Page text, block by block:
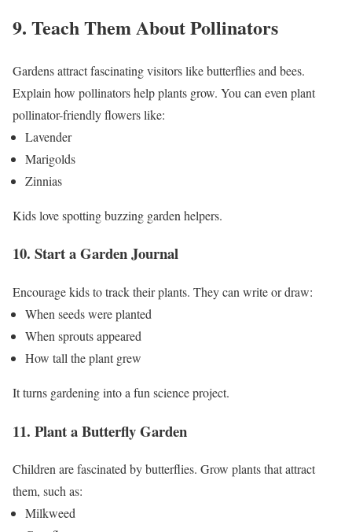
9. Teach Them About Pollinators
Gardens attract fascinating visitors like butterflies and bees.
Explain how pollinators help plants grow. You can even plant
pollinator-friendly flowers like:
Lavender
Marigolds
Zinnias
Kids love spotting buzzing garden helpers.
10. Start a Garden Journal
Encourage kids to track their plants. They can write or draw:
When seeds were planted
When sprouts appeared
How tall the plant grew
It turns gardening into a fun science project.
11. Plant a Butterfly Garden
Children are fascinated by butterflies. Grow plants that attract
them, such as:
Milkweed